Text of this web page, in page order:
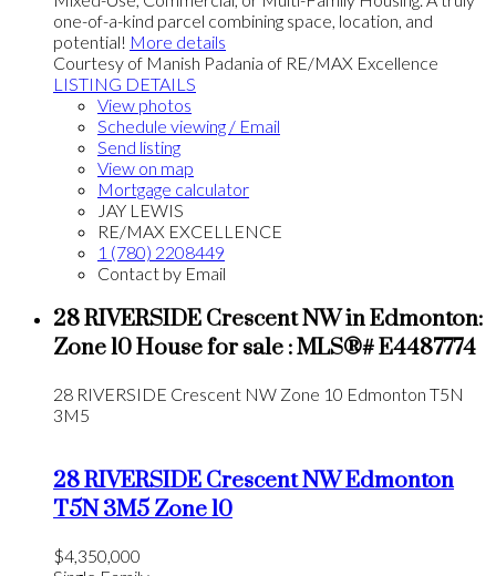
one-of-a-kind parcel combining space, location, and
potential! More details
Courtesy of Manish Padania of RE/MAX Excellence
LISTING DETAILS
View photos
Schedule viewing / Email
Send listing
View on map
Mortgage calculator
JAY LEWIS
RE/MAX EXCELLENCE
1 (780) 2208449
Contact by Email
28 RIVERSIDE Crescent NW in Edmonton:
Zone 10 House for sale : MLS®# E4487774
28 RIVERSIDE Crescent NW Zone 10 Edmonton T5N
3M5
28 RIVERSIDE Crescent NWEdmonton
T5N 3M5Zone 10
$4,350,000